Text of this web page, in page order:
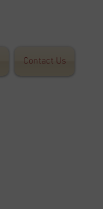
Contact Us